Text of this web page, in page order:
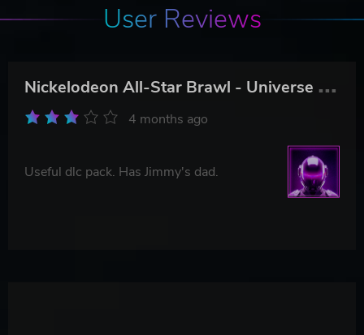
User Reviews
N
ickelodeon All-Star Brawl - Universe Pack
4 months ago
Useful dlc pack. Has Jimmy's dad.